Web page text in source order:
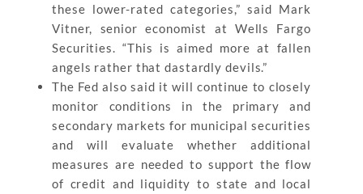
these lower-rated categories,” said Mark
Vitner, senior economist at Wells Fargo
Securities. “This is aimed more at fallen
angels rather that dastardly devils.”
The Fed also said it will continue to closely
monitor conditions in the primary and
secondary markets for municipal securities
and will evaluate whether additional
measures are needed to support the flow
of credit and liquidity to state and local